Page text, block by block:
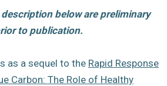
below are preliminary
to publication.
as a sequel to the Rapid Response
Carbon: The Role of Healthy